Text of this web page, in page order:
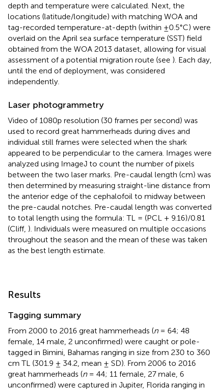
depth and temperature were calculated. Next, the
locations (latitude/longitude) with matching WOA and
tag-recorded temperature-at-depth (within ±0.5°C) were
overlaid on the April sea surface temperature (SST) field
obtained from the WOA 2013 dataset, allowing for visual
assessment of a potential migration route (see ). Each day,
until the end of deployment, was considered
independently.
Laser photogrammetry
Video of 1080p resolution (30 frames per second) was
used to record great hammerheads during dives and
individual still frames were selected when the shark
appeared to be perpendicular to the camera. Images were
analyzed using ImageJ to count the number of pixels
between the two laser marks. Pre-caudal length (cm) was
then determined by measuring straight-line distance from
the anterior edge of the cephalofoil to midway between
the pre-caudal notches. Pre-caudal length was converted
to total length using the formula: TL = (PCL + 9.16)/0.81
(Cliff, ). Individuals were measured on multiple occasions
throughout the season and the mean of these was taken
as the best length estimate.
Results
Tagging summary
From 2000 to 2016 great hammerheads (n= 64; 48
female, 14 male, 2 unconfirmed) were caught or pole-
tagged in Bimini, Bahamas ranging in size from 230 to 360
cm TL (301.9 ± 34.2, mean ± SD). From 2006 to 2016
great hammerheads (n= 44; 11 female, 27 male, 6
unconfirmed) were captured in Jupiter, Florida ranging in